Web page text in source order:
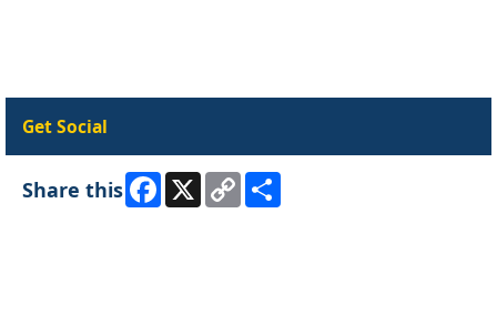
Get Social
Share this Facebook
X
Copy
Link